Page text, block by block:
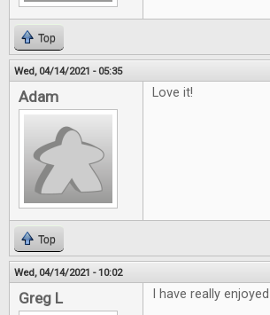
Top
Wed, 04/14/2021 - 05:35
Adam Love it!
Top
Wed, 04/14/2021 - 10:02
Greg L I have really